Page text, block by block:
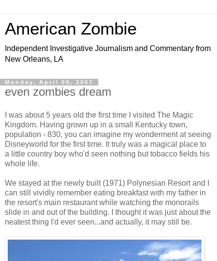
American Zombie
Independent Investigative Journalism and Commentary from
New Orleans, LA
Monday, April 09, 2007
even zombies dream
I was about 5 years old the first time I visited The Magic
Kingdom. Having grown up in a small Kentucky town,
population - 830, you can imagine my wonderment at seeing
Disneyworld for the first time. It truly was a magical place to
a little country boy who'd seen nothing but tobacco fields his
whole life.
We stayed at the newly built (1971) Polynesian Resort and I
can still vividly remember eating breakfast with my father in
the resort's main restaurant while watching the monorails
slide in and out of the building. I thought it was just about the
neatest thing I'd ever seen...and actually, it may still be.